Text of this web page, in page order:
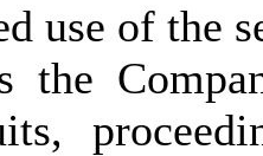
use of the
the